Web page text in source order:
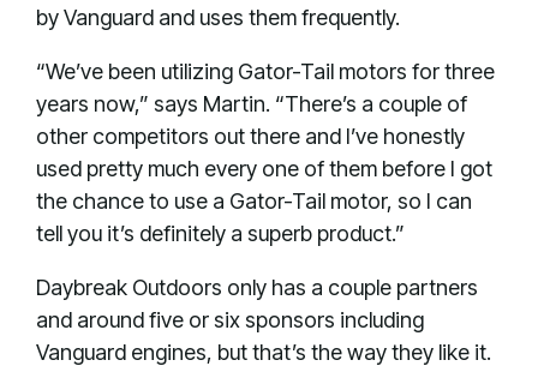
by Vanguard and uses them frequently.
“We’ve been utilizing Gator-Tail motors for three
years now,” says Martin. “There’s a couple of
other competitors out there and I’ve honestly
used pretty much every one of them before I got
the chance to use a Gator-Tail motor, so I can
tell you it’s definitely a superb product.”
Daybreak Outdoors only has a couple partners
and around five or six sponsors including
Vanguard engines, but that’s the way they like it.